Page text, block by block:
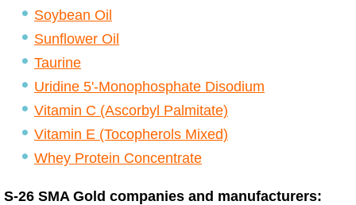
Soybean Oil
Sunflower Oil
Taurine
Uridine 5'-Monophosphate Disodium
Vitamin C (Ascorbyl Palmitate)
Vitamin E (Tocopherols Mixed)
Whey Protein Concentrate
S-26 SMA Gold companies and manufacturers: